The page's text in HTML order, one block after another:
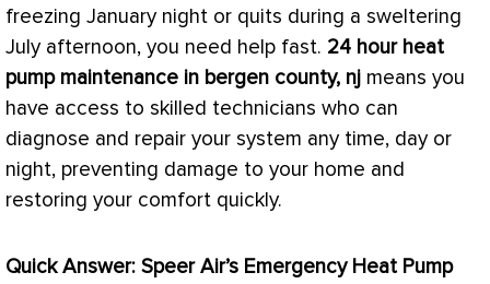
freezing January night or quits during a sweltering
July afternoon, you need help fast. 24 hour heat
pumpmaintenance in bergen county, nj means you
have access to skilled technicians who can
diagnose and repair your system any time, day or
night, preventing damage to your home and
restoring your comfort quickly.
Quick Answer: Speer Air’s Emergency Heat Pump